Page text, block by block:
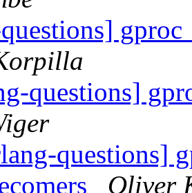
questions]
questions]
Oliver